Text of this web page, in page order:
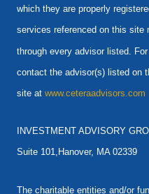
which they are properly
services referenced on this site
through every advisor listed.
contact the advisor(s) listed on
site at www.ceteraadvisors.com
INVESTMENT ADVISORY
Suite 101,Hanover, MA 02339
The charitable entities and/or